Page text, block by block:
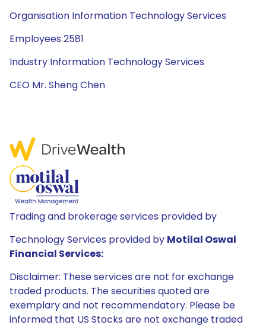
Organisation Information Technology Services
Employees 2581
Industry Information Technology Services
CEO Mr. Sheng Chen
Trading and brokerage services provided by
Technology Services provided by Motilal Oswal
Financial Services:
Disclaimer: These services are not for exchange
traded products. The securities quoted are
exemplary and not recommendatory. Please be
informed that US Stocks are not exchange traded